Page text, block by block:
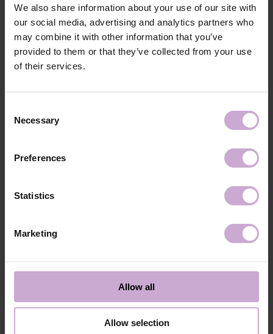
We also share information about your use of our site with
our social media, advertising and analytics partners who
may combine it with other information that you’ve
provided to them or that they’ve collected from your use
of their services.
Selection
Necessary
Preferences
Statistics
Marketing
Allow all
Allow selection
Material: melt-blown nonwoven fabric.
Quantity: 200, 600, 1000 pcs.
Free delivery within the EU on purchases over 150€.
fees that may arise in your country during receipt of the package, please
Read more
- Visa, MasterCard